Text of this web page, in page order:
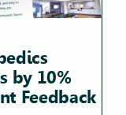
by 10%
Feedback